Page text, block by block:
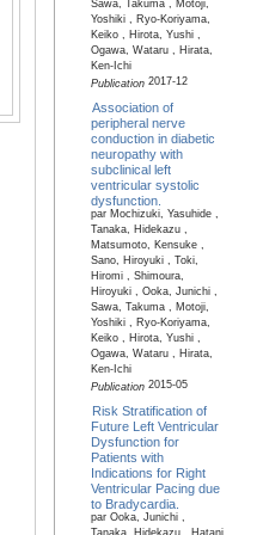
Sawa, Takuma , Motoji,
Yoshiki , Ryo-Koriyama,
Keiko , Hirota, Yushi ,
Ogawa, Wataru , Hirata,
Ken-Ichi
Publication2017-12
Association of
peripheral nerve
conduction in diabetic
neuropathy with
subclinical left
ventricular systolic
dysfunction.
par Mochizuki, Yasuhide ,
Tanaka, Hidekazu ,
Matsumoto, Kensuke ,
Sano, Hiroyuki , Toki,
Hiromi , Shimoura,
Hiroyuki , Ooka, Junichi ,
Sawa, Takuma , Motoji,
Yoshiki , Ryo-Koriyama,
Keiko , Hirota, Yushi ,
Ogawa, Wataru , Hirata,
Ken-Ichi
Publication2015-05
Risk Stratification of
Future Left Ventricular
Dysfunction for
Patients with
Indications for Right
Ventricular Pacing due
to Bradycardia.
par Ooka, Junichi ,